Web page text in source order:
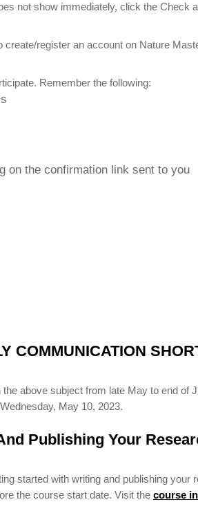
not show immediately, click the Check
register an account on Nature
Remember the following:
on the confirmation link sent to you
COMMUNICATION
above subject from late May to end of
May 10, 2023.
Publishing Your
started with writing and publishing your
the course start date. Visit the course